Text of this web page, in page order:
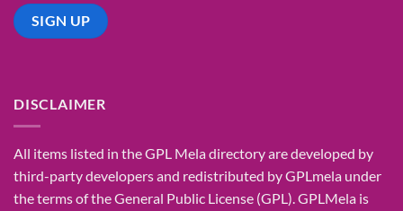
DISCLAIMER
All items listed in the GPL Mela directory are developed by
third-party developers and redistributed by GPLmela under
the terms of the General Public License (GPL). GPLMela is